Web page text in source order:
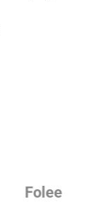
Folee